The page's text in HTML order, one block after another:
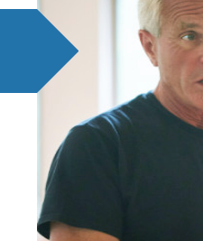
movement and manual
applied to everyday
into the
below but you can do